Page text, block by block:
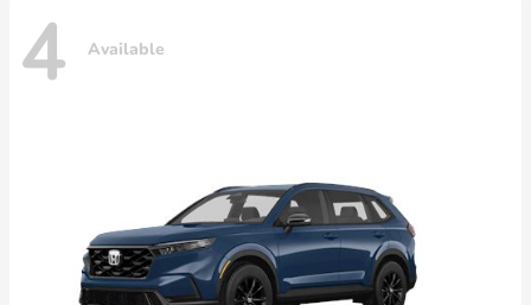
4 Available